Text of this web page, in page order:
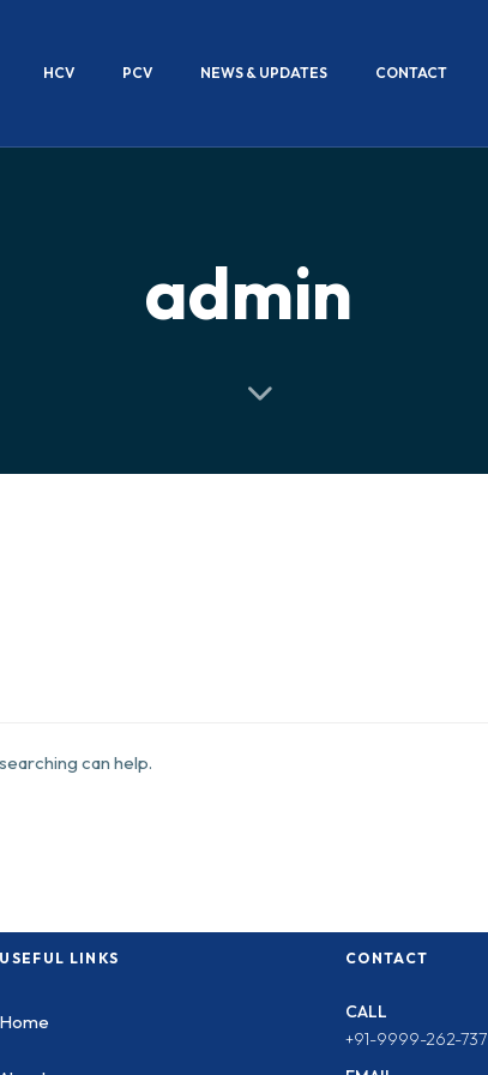
HCV PCV NEWS & UPDATES CONTACT
admin
can help.
USEFUL LINKS
Home
CONTACT
CALL
+91-9999-262-737